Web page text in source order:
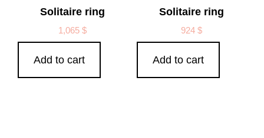
Solitaire ring
1,065$
Add to cart
Solitaire ring
924 $
Add to cart